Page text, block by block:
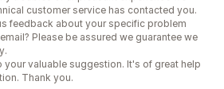
customer service has contacted you.
feedback about your specific problem
Please be assured we guarantee we
your valuable suggestion. It's of great help
Thank you.